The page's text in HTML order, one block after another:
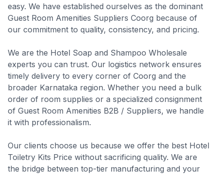
easy. We have established ourselves as the dominant
Guest Room Amenities Suppliers Coorg because of
our commitment to quality, consistency, and pricing.
We are the Hotel Soap and Shampoo Wholesale
experts you can trust. Our logistics network ensures
timely delivery to every corner of Coorg and the
broader Karnataka region. Whether you need a bulk
order of room supplies or a specialized consignment
of Guest Room Amenities B2B / Suppliers, we handle
it with professionalism.
Our clients choose us because we offer the best Hotel
Toiletry Kits Price without sacrificing quality. We are
the bridge between top-tier manufacturing and your